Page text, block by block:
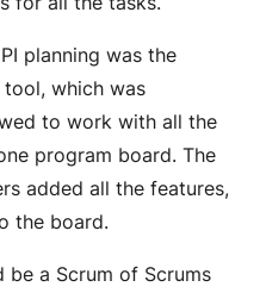
planning was the
which was
to work with all the
program board. The
added all the features,
the board.
be a Scrum of Scrums